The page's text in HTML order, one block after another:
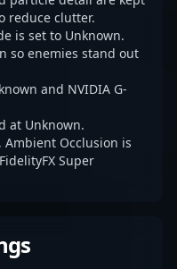
reduce clutter.
is set to Unknown.
so enemies stand out
and NVIDIA G-
at Unknown.
Ambient Occlusion is
Super